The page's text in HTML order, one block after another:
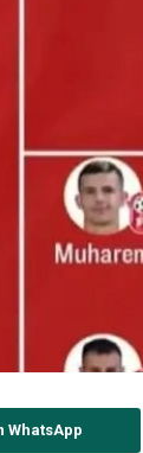
WhatsApp